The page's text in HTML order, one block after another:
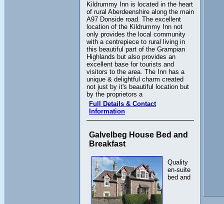
Kildrummy Inn is located in the heart
of rural Aberdeenshire along the main
A97 Donside road. The excellent
location of the Kildrummy Inn not
only provides the local community
with a centrepiece to rural living in
this beautiful part of the Grampian
Highlands but also provides an
excellent base for tourists and
visitors to the area. The Inn has a
unique & delightful charm created
not just by it's beautiful location but
by the proprietors a
Full Details & Contact
Information
Galvelbeg House Bed and
Breakfast
Quality
en-suite
bed and